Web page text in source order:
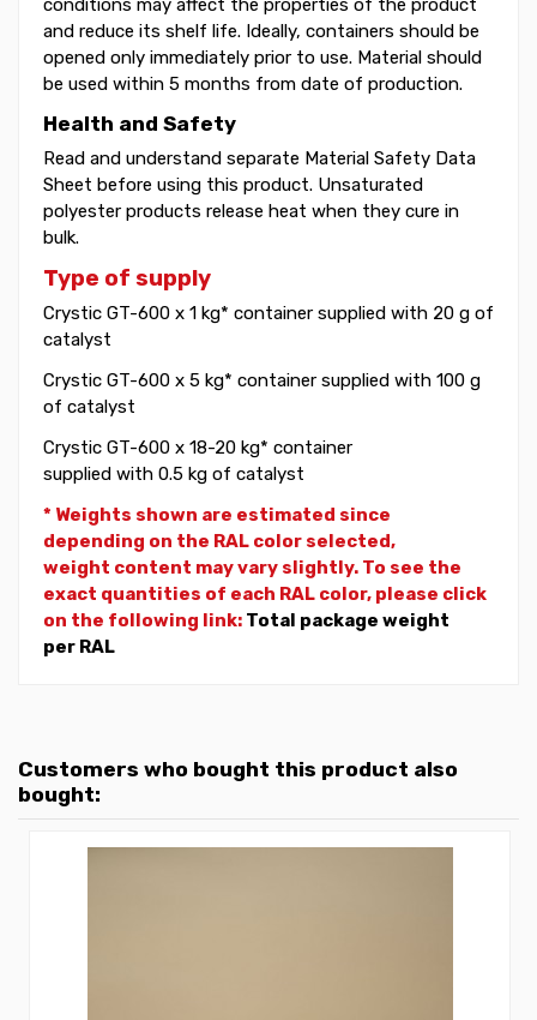
conditions may affect the properties of the product
and reduce its shelf life. Ideally, containers should be
opened only immediately prior to use. Material should
be used within 5 months from date of production.
Health and Safety
Read and understand separate Material Safety Data
Sheet before using this product. Unsaturated
polyester products release heat when they cure in
bulk.
Type of supply
Crystic GT-600 x 1 kg* container supplied with 20 g of
catalyst
Crystic GT-600 x 5 kg* container supplied with 100 g
of catalyst
Crystic GT-600 x 18-20 kg* container
supplied with 0.5 kg of catalyst
* Weights shown are estimated since
depending on the RAL color selected,
weight content may vary slightly. To see the
exact quantities of each RAL color, please click
on the following link: Total package weight
per RAL
Customers who bought this product also
bought: